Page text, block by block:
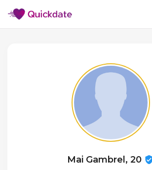
Mai Gambrel, 20